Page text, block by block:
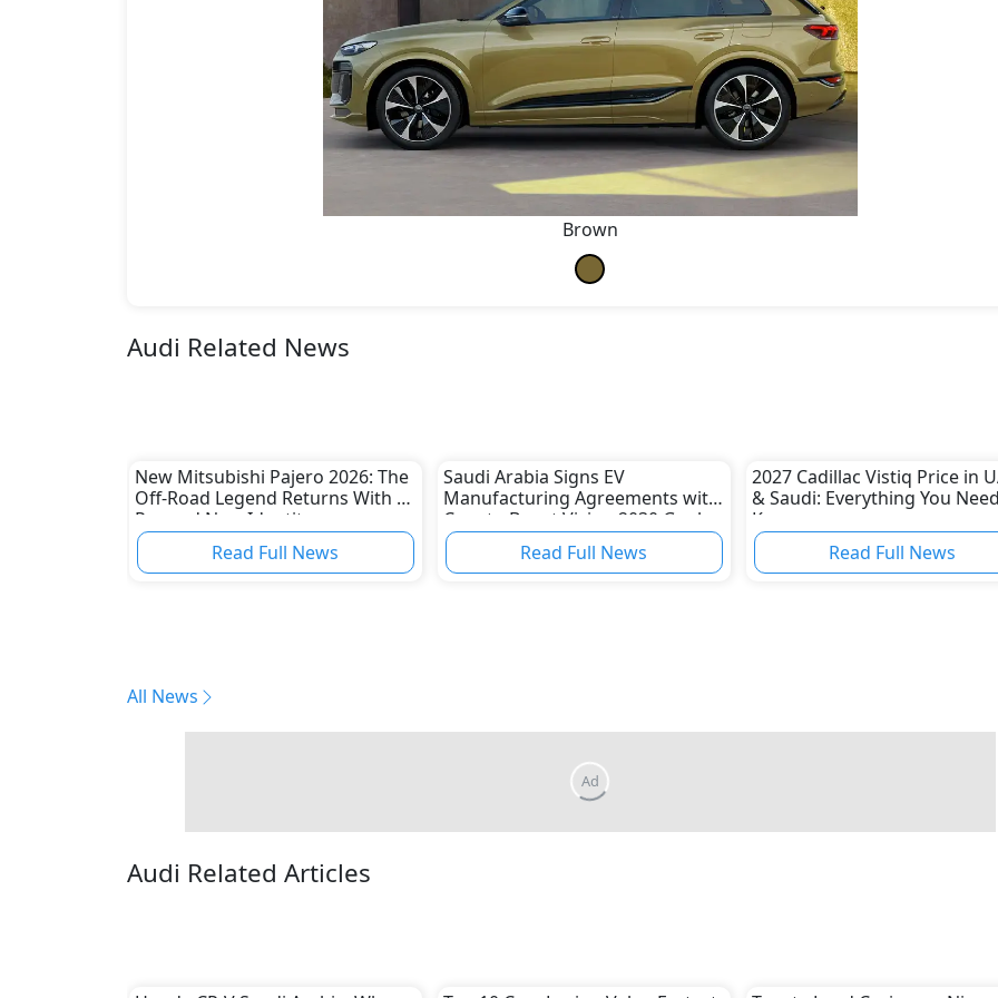
Brown
Audi Related News
New Mitsubishi Pajero 2026: The
Off-Road Legend Returns With a
Rugged New Identity
Read Full News
Saudi Arabia Signs EV
Manufacturing Agreements with
Ceer to Boost Vision 2030 Goals
Read Full News
2027 Cadillac Vistiq Price in
& Saudi: Everything You
Know
Read Full News
All News
Audi Related Articles